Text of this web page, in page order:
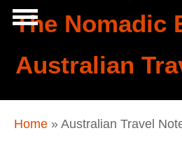
Skip to main content
The Nomadic
Australian
Navigation
You are here
Home » Australian Travel